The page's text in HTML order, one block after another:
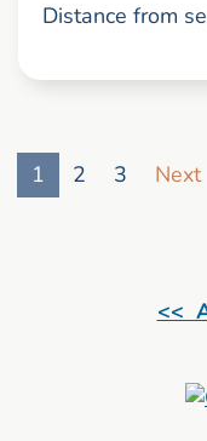
Distance from
1
2 3 Next
<<